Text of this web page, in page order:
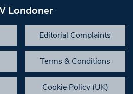
Londoner
Editorial Complaints
Terms & Conditions
Cookie Policy (UK)